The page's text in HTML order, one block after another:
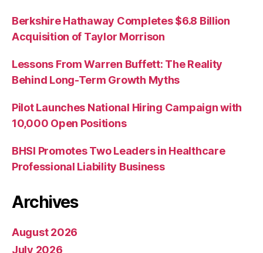
Berkshire Hathaway Completes $6.8 Billion
Acquisition of Taylor Morrison
Lessons From Warren Buffett: The Reality
Behind Long-Term Growth Myths
Pilot Launches National Hiring Campaign with
10,000 Open Positions
BHSI Promotes Two Leaders in Healthcare
Professional Liability Business
Archives
August 2026
July 2026